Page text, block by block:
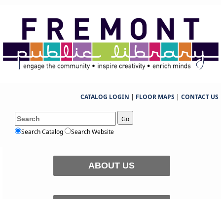
CATALOG LOGIN | FLOOR MAPS | CONTACT US
Go
Search Catalog
Search Website
ABOUT US